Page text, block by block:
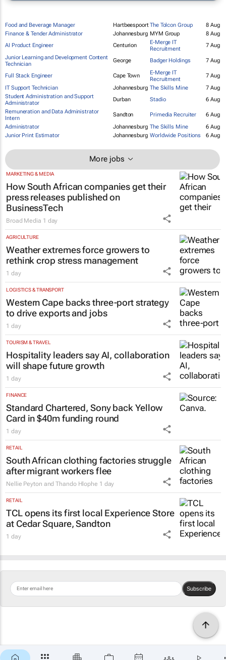
Food and Beverage Manager HartbeespoortThe Tolcon Group
8 Aug
Finance & Tender Administrator
Johannesburg MYM Group
8 Aug
AI Product Engineer
Centurion
E-Merge IT
Recruitment
7 Aug
Junior Learning and Development Content
Technician
George Badger Holdings 7 Aug
Full Stack Engineer Cape Town
E-Merge IT
Recruitment
7 Aug
IT Support Technician
Johannesburg The Skills Mine
7 Aug
Student Administration and Support
Administrator
Durban Stadio
6 Aug
Remuneration and Data Administrator
Intern
Sandton Primedia Recruiter
6 Aug
Administrator
Johannesburg The Skills Mine
6 Aug
Junior Print Estimator
Johannesburg Worldwide Positions 6 Aug
More jobs
MARKETING & MEDIA
How South African companies get their
press releases published on
BusinessTech
Broad Media 1 day
AGRICULTURE
Weather extremes force growers to
rethink crop stress management
1 day
LOGISTICS & TRANSPORT
Western Cape backs three-port strategy
to drive exports and jobs
1 day
TOURISM & TRAVEL
Hospitality leaders say AI, collaboration
will shape future growth
1 day
FINANCE
Standard Chartered, Sony back Yellow
Card in $40m funding round
1 day
RETAIL
South African clothing factories struggle
after migrant workers flee
Nellie Peyton and Thando Hlophe 1 day
RETAIL
TCL opens its first local Experience Store
at Cedar Square, Sandton
1 day
Subscribe